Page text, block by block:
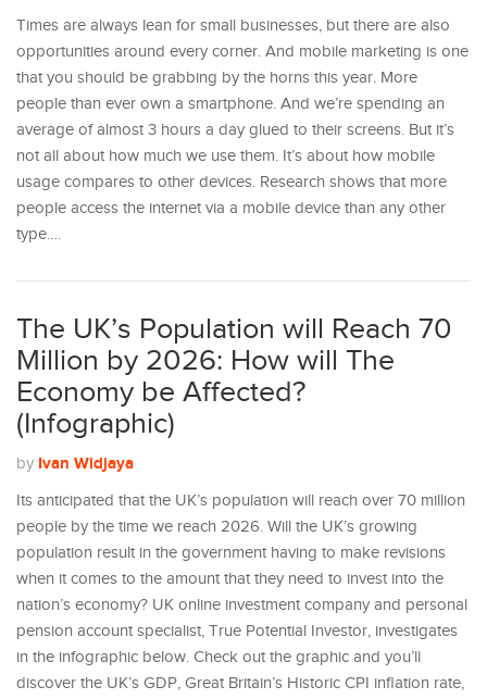
Times are always lean for small businesses, but there are also
opportunities around every corner. And mobile marketing is one
that you should be grabbing by the horns this year. More
people than ever own a smartphone. And we’re spending an
average of almost 3 hours a day glued to their screens. But it’s
not all about how much we use them. It’s about how mobile
usage compares to other devices. Research shows that more
people access the internet via a mobile device than any other
type.…
The UK’s Population will Reach 70
Million by 2026: How will The
Economy be Affected?
(Infographic)
by Ivan Widjaya
Its anticipated that the UK’s population will reach over 70 million
people by the time we reach 2026. Will the UK’s growing
population result in the government having to make revisions
when it comes to the amount that they need to invest into the
nation’s economy? UK online investment company and personal
pension account specialist, True Potential Investor, investigates
in the infographic below. Check out the graphic and you’ll
discover the UK’s GDP, Great Britain’s Historic CPI inflation rate,